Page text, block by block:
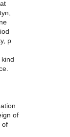
p
of
of